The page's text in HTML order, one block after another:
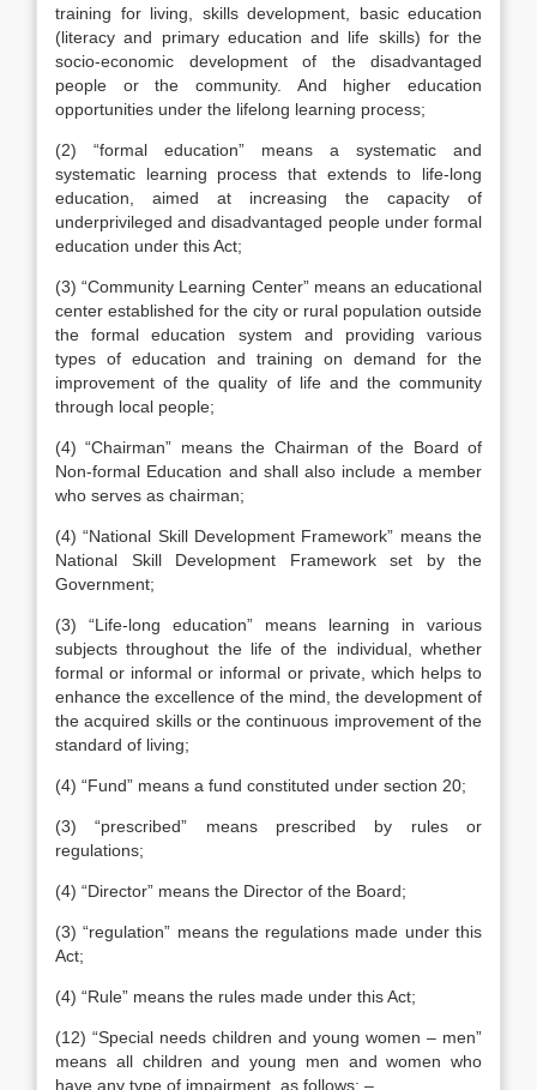
training for living, skills development, basic education
(literacy and primary education and life skills) for the
socio-economic development of the disadvantaged
people or the community. And higher education
opportunities under the lifelong learning process;
(2) “formal education” means a systematic and
systematic learning process that extends to life-long
education, aimed at increasing the capacity of
underprivileged and disadvantaged people under formal
education under this Act;
(3) “Community Learning Center” means an educational
center established for the city or rural population outside
the formal education system and providing various
types of education and training on demand for the
improvement of the quality of life and the community
through local people;
(4) “Chairman” means the Chairman of the Board of
Non-formal Education and shall also include a member
who serves as chairman;
(4) “National Skill Development Framework” means the
National Skill Development Framework set by the
Government;
(3) “Life-long education” means learning in various
subjects throughout the life of the individual, whether
formal or informal or informal or private, which helps to
enhance the excellence of the mind, the development of
the acquired skills or the continuous improvement of the
standard of living;
(4) “Fund” means a fund constituted under section 20;
(3) “prescribed” means prescribed by rules or
regulations;
(4) “Director” means the Director of the Board;
(3) “regulation” means the regulations made under this
Act;
(4) “Rule” means the rules made under this Act;
(12) “Special needs children and young women – men”
means all children and young men and women who
have any type of impairment, as follows: –